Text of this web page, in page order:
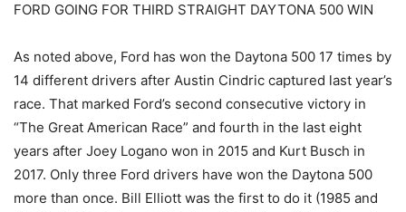
FORD GOING FOR THIRD STRAIGHT DAYTONA 500 WIN
As noted above, Ford has won the Daytona 500 17 times by
14 different drivers after Austin Cindric captured last year’s
race. That marked Ford’s second consecutive victory in
“The Great American Race” and fourth in the last eight
years after Joey Logano won in 2015 and Kurt Busch in
2017. Only three Ford drivers have won the Daytona 500
more than once. Bill Elliott was the first to do it (1985 and